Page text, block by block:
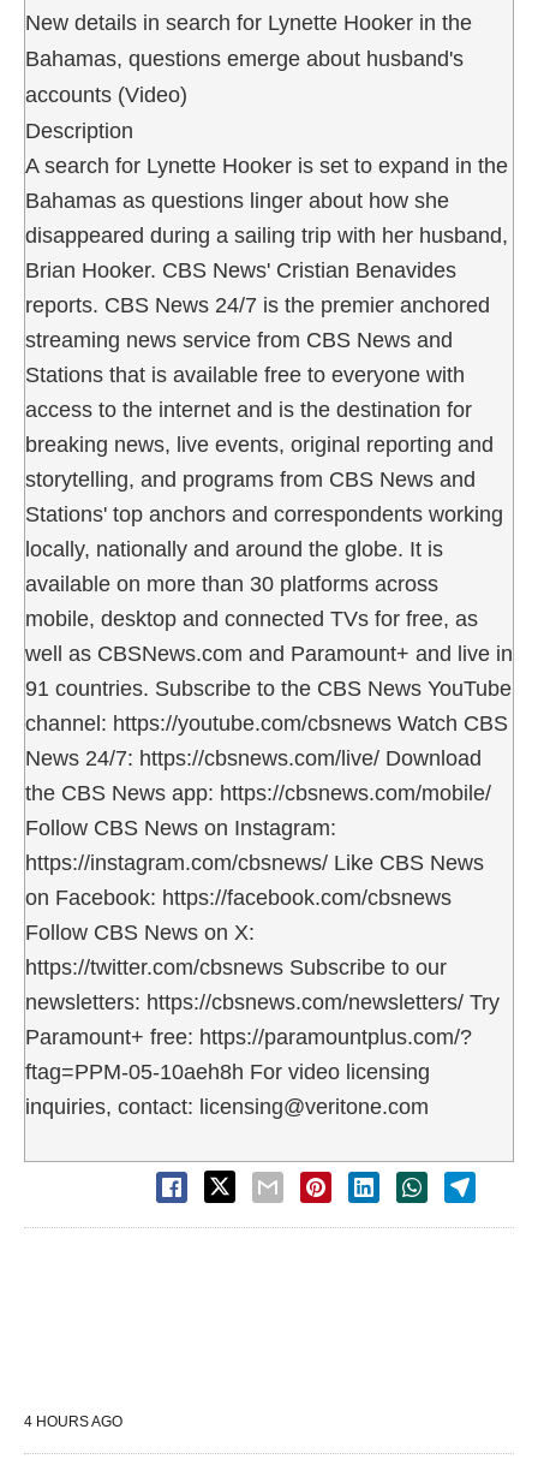
New details in search for Lynette Hooker in the
Bahamas, questions emerge about husband's
accounts (Video)
Description
A search for Lynette Hooker is set to expand in the
Bahamas as questions linger about how she
disappeared during a sailing trip with her husband,
Brian Hooker. CBS News' Cristian Benavides
reports. CBS News 24/7 is the premier anchored
streaming news service from CBS News and
Stations that is available free to everyone with
access to the internet and is the destination for
breaking news, live events, original reporting and
storytelling, and programs from CBS News and
Stations' top anchors and correspondents working
locally, nationally and around the globe. It is
available on more than 30 platforms across
mobile, desktop and connected TVs for free, as
well as CBSNews.com and Paramount+ and live in
91 countries. Subscribe to the CBS News YouTube
channel: https://youtube.com/cbsnews Watch CBS
News 24/7: https://cbsnews.com/live/ Download
the CBS News app: https://cbsnews.com/mobile/
Follow CBS News on Instagram:
https://instagram.com/cbsnews/ Like CBS News
on Facebook: https://facebook.com/cbsnews
Follow CBS News on X:
https://twitter.com/cbsnews Subscribe to our
newsletters: https://cbsnews.com/newsletters/ Try
Paramount+ free: https://paramountplus.com/?
ftag=PPM-05-10aeh8h For video licensing
inquiries, contact: licensing@veritone.com
4 HOURS AGO